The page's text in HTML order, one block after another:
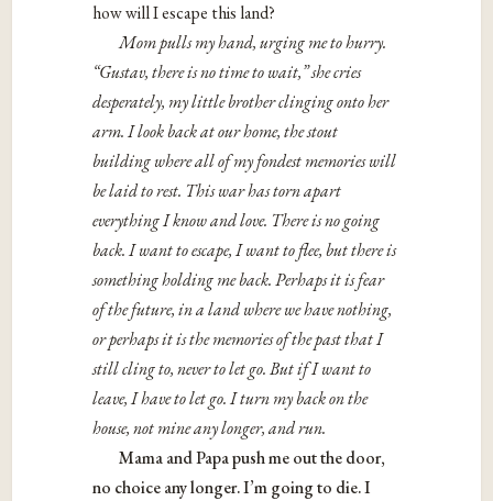
how will I escape this land?
Mom pulls my hand, urging me to hurry.
“Gustav, there is no time to wait,” she cries
desperately, my little brother clinging onto her
arm. I look back at our home, the stout
building where all of my fondest memories will
be laid to rest. This war has torn apart
everything I know and love. There is no going
back. I want to escape, I want to flee, but there is
something holding me back. Perhaps it is fear
of the future, in a land where we have nothing,
or perhaps it is the memories of the past that I
still cling to, never to let go. But if I want to
leave, I have to let go. I turn my back on the
house, not mine any longer, and run.
Mama and Papa push me out the door,
no choice any longer. I’m going to die. I